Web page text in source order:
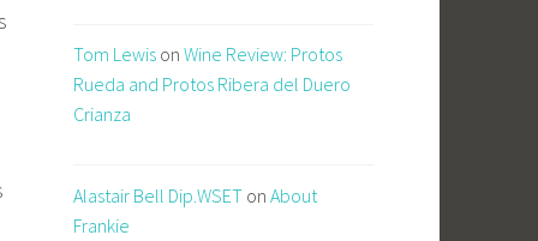
Tom Lewis on Wine Review: Protos
Rueda and Protos Ribera del Duero
Crianza
Alastair Bell Dip.WSET on About
Frankie